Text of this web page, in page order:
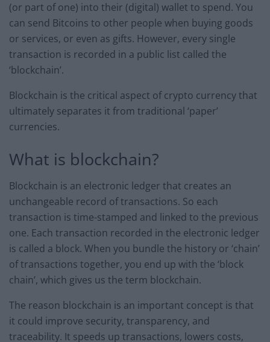
(or part of one) into their (digital) wallet to spend. You
can send Bitcoins to other people when buying goods
or services, or even as gifts. However, every single
transaction is recorded in a public list called the
‘blockchain’.
Blockchain is the critical aspect of crypto currency that
ultimately separates it from traditional ‘paper’
currencies.
What is blockchain?
Blockchain is an electronic ledger that creates an
unchangeable record of transactions. So each
transaction is time-stamped and linked to the previous
one. Each transaction recorded in the electronic ledger
is called a block. When you bundle the history or ‘chain’
of transactions together, you end up with the ‘block
chain’, which gives us the term blockchain.
The reason blockchain is an important concept is that
it could improve security, transparency, and
traceability. It speeds up transactions, lowers costs,